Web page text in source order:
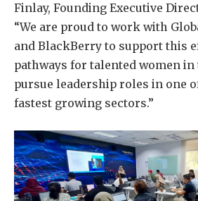
Finlay, Founding Executive
“We are proud to work with
and BlackBerry to support this
pathways for talented women
pursue leadership roles in one
fastest growing sectors.”